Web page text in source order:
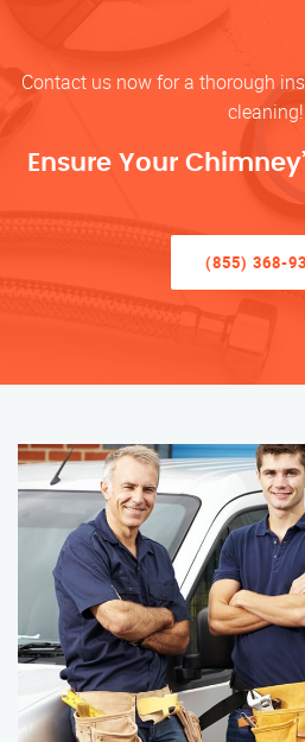
Contact us now for a thorough
cleaning!
Ensure Your
(855) 368-